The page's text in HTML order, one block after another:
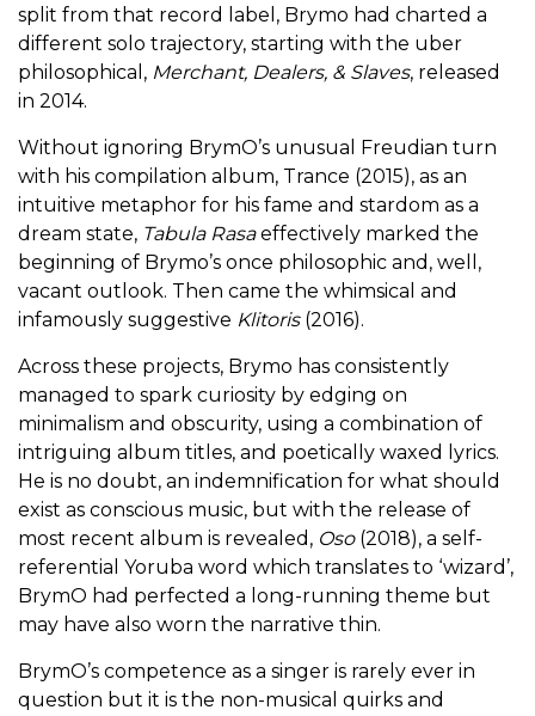
split from that record label, Brymo had charted a
different solo trajectory, starting with the uber
philosophical, Merchant, Dealers, & Slaves, released
in 2014.
Without ignoring BrymO’s unusual Freudian turn
with his compilation album, Trance (2015), as an
intuitive metaphor for his fame and stardom as a
dream state, Tabula Rasaeffectively marked the
beginning of Brymo’s once philosophic and, well,
vacant outlook. Then came the whimsical and
infamously suggestive Klitoris (2016).
Across these projects, Brymo has consistently
managed to spark curiosity by edging on
minimalism and obscurity, using a combination of
intriguing album titles, and poetically waxed lyrics.
He is no doubt, an indemnification for what should
exist as conscious music, but with the release of
most recent album is revealed, Oso (2018), a self-
referential Yoruba word which translates to ‘wizard’,
BrymO had perfected a long-running theme but
may have also worn the narrative thin.
BrymO’s competence as a singer is rarely ever in
question but it is the non-musical quirks and